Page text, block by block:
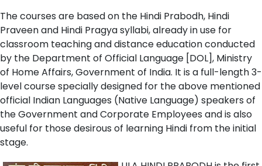
The courses are based on the Hindi Prabodh, Hindi
Praveen and Hindi Pragya syllabi, already in use for
classroom teaching and distance education conducted
by the Department of Official Language [DOL], Ministry
of Home Affairs, Government of India. It is a full-length 3-
level course specially designed for the above mentioned
official Indian Languages (Native Language) speakers of
the Government and Corporate Employees and is also
useful for those desirous of learning Hindi from the initial
stage.